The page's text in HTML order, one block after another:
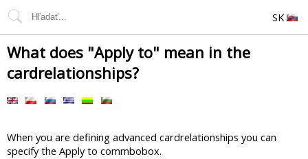
SK
What does "Apply to" mean in the
cardrelationships?
When you are defining advanced cardrelationships you can
specify the Apply to commbobox.